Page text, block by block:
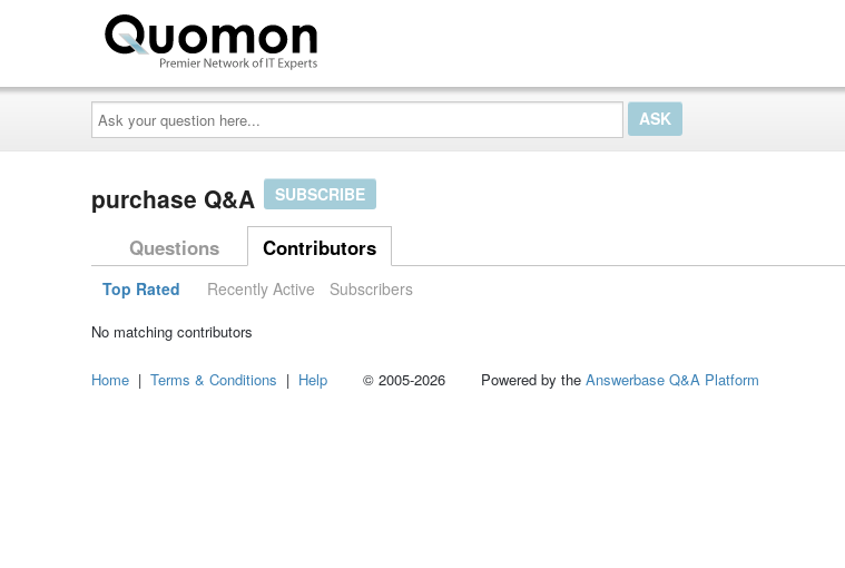
Ask
your
question
here...
purchase Q&A SUBSCRIBE
Questions Contributors
Top Rated Recently Active Subscribers
No matching contributors
Home | Terms & Conditions | Help © 2005-2026 Powered by the Answerbase Q&A Platform